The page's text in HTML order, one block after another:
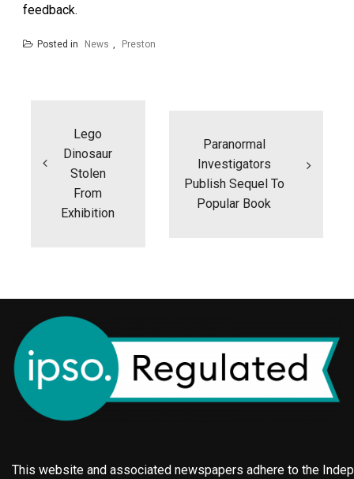
feedback.
Posted in News , Preston
Lego
Dinosaur
Stolen
From
Exhibition
Paranormal
Investigators
Publish Sequel To
Popular Book
This website and associated newspapers adhere to the